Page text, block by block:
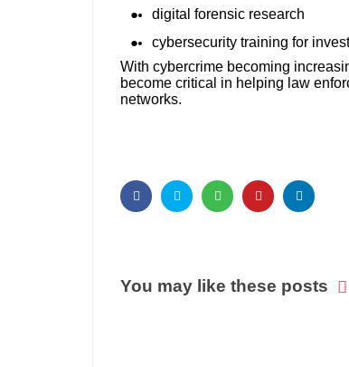
digital forensic research
cybersecurity training for
With cybercrime becoming
become critical in helping law
networks.
You may like these posts